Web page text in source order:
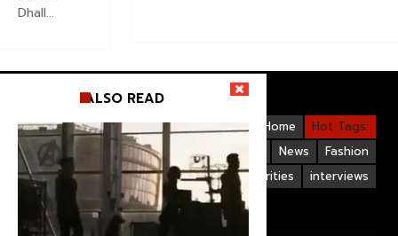
Dhall...
Hot Tags:
Home
Gallery
Bollywood
Videos
Fashion
News
Hollywood
Upcoming Films
interviews
Bollywood Celebrities
Life Style
ALSO READ